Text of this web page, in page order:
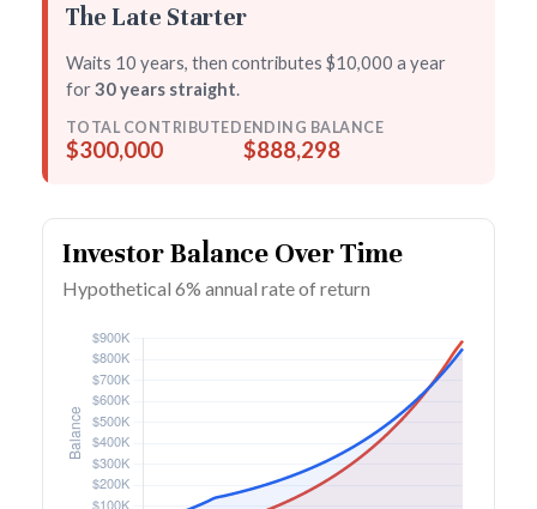
The Late Starter
Waits 10 years, then contributes $10,000 a year
for30 years straight.
TOTAL CONTRIBUTED
$300,000
ENDING BALANCE
$888,298
Investor Balance Over Time
Hypothetical 6% annual rate of return